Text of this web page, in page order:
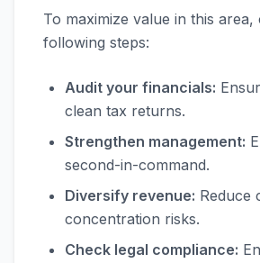
To maximize value in this area,
following steps:
Audit your financials:
clean tax returns.
Strengthen management:
second-in-command.
Diversify revenue: Reduce
concentration risks.
Check legal compliance: